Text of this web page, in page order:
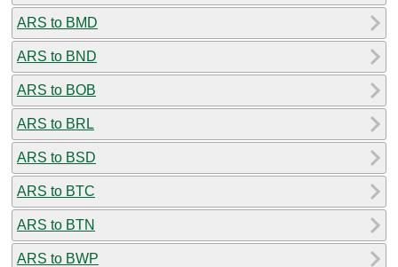
ARS to BMD
ARS to BND
ARS to BOB
ARS to BRL
ARS to BSD
ARS to BTC
ARS to BTN
ARS to BWP